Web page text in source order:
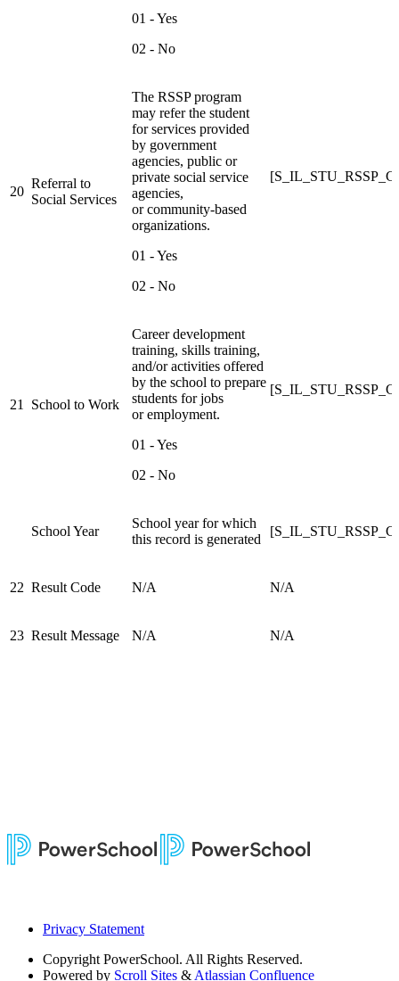
01 - Yes
02 - No
20
Referral to
Social Services
The RSSP program
may refer the student
for services provided
by government
agencies, public or
private social service
agencies,
or community-based
organizations.
01 - Yes
02 - No
21 School to Work
Career development
training, skills training,
and/or activities offered
by the school to prepare
students for jobs
or employment.
01 - Yes
02 - No
School Year
School year for which
this record is generated
22 Result Code N/A N/A
23 Result Message N/A N/A
Privacy Statement
Copyright PowerSchool. All Rights Reserved.
Powered by Scroll Sites & Atlassian Confluence